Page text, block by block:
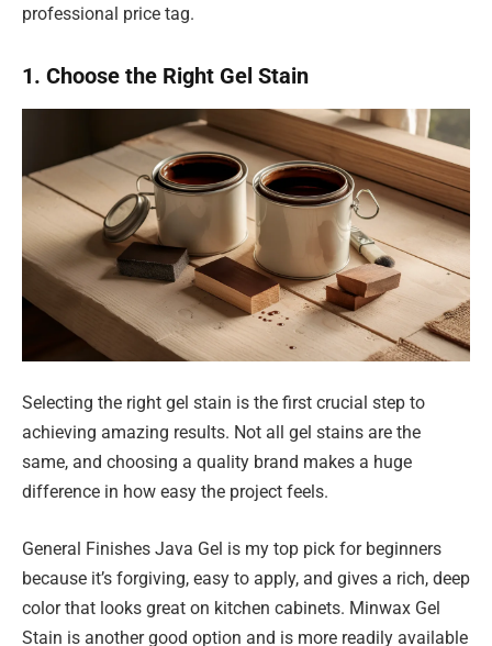
professional price tag.
1. Choose the Right Gel Stain
Selecting the right gel stain is the first crucial step to
achieving amazing results. Not all gel stains are the
same, and choosing a quality brand makes a huge
difference in how easy the project feels.
General Finishes Java Gel is my top pick for beginners
because it’s forgiving, easy to apply, and gives a rich, deep
color that looks great on kitchen cabinets. Minwax Gel
Stain is another good option and is more readily available